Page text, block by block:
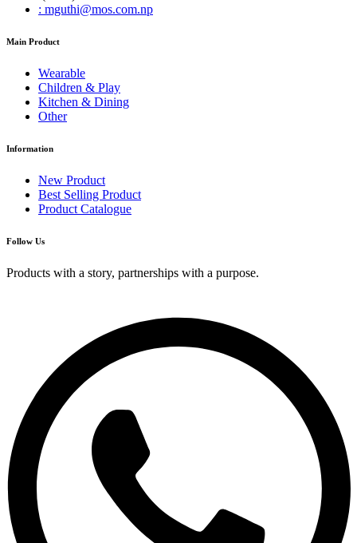
: mguthi@mos.com.np
Main Product
Wearable
Children & Play
Kitchen & Dining
Other
Information
New Product
Best Selling Product
Product Catalogue
Follow Us
Products with a story, partnerships with a purpose.